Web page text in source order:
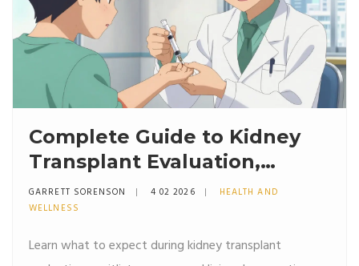
Complete Guide to Kidney
Transplant Evaluation,
Waitlist, and Living Donors
GARRETT SORENSON 4 02 2026
HEALTH AND
WELLNESS
Learn what to expect during kidney transplant